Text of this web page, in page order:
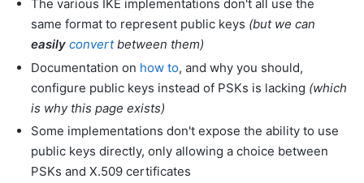
The various IKE implementations don't all use the
same format to represent public keys (but we can
easily convertbetween them)
Documentation on how to, and why you should,
configure public keys instead of PSKs is lacking (which
is why this page exists)
Some implementations don't expose the ability to use
public keys directly, only allowing a choice between
PSKs and X.509 certificates